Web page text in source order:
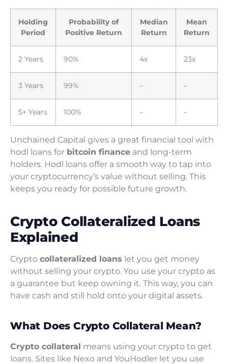
Holding
Period
Probability of
Positive Return
Median
Return
Mean
Return
2 Years 90% 4x 23x
3 Years 99% – –
5+ Years 100% – –
Unchained Capital gives a great financial tool with
hodl loans for bitcoin finance and long-term
holders. Hodl loans offer a smooth way to tap into
your cryptocurrency’s value without selling. This
keeps you ready for possible future growth.
Crypto Collateralized Loans
Explained
Crypto collateralized loans let you get money
without selling your crypto. You use your crypto as
a guarantee but keep owning it. This way, you can
have cash and still hold onto your digital assets.
What Does Crypto Collateral Mean?
Crypto collateral means using your crypto to get
loans. Sites like Nexo and YouHodler let you use